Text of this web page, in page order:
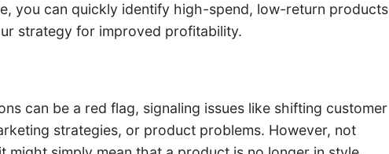
you can quickly identify high-spend, low-return products
strategy for improved profitability.
can be a red flag, signaling issues like shifting customer
strategies, or product problems. However, not